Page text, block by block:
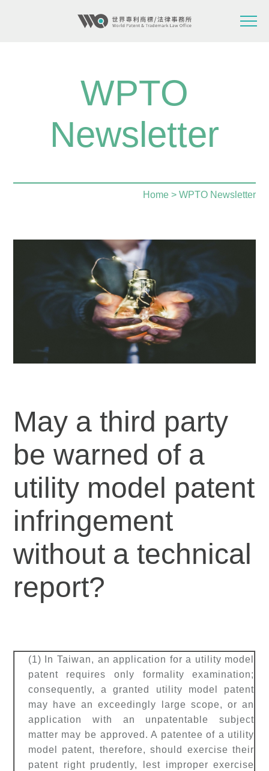
WPTO
Newsletter
Home> WPTO Newsletter
May a third party
be warned of a
utility model patent
infringement
without a technical
report?
(1) In Taiwan, an application for a utility model
patent requires only formality examination;
consequently, a granted utility model patent
may have an exceedingly large scope, or an
application with an unpatentable subject
matter may be approved. A patentee of a utility
model patent, therefore, should exercise their
patent right prudently, lest improper exercise